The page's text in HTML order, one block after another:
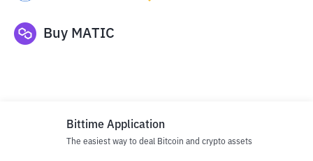
Buy MATIC
Disclaimer
Bittime Application
The easiest way to deal Bitcoin and crypto assets